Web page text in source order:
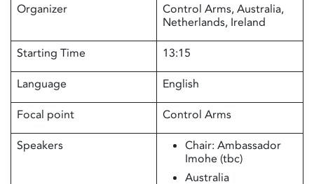
Organizer
Control Arms, Australia,
Netherlands, Ireland
Starting Time
13:15
Language
English
Focal point
Control Arms
Speakers
Chair: Ambassador
Imohe (tbc)
Australia